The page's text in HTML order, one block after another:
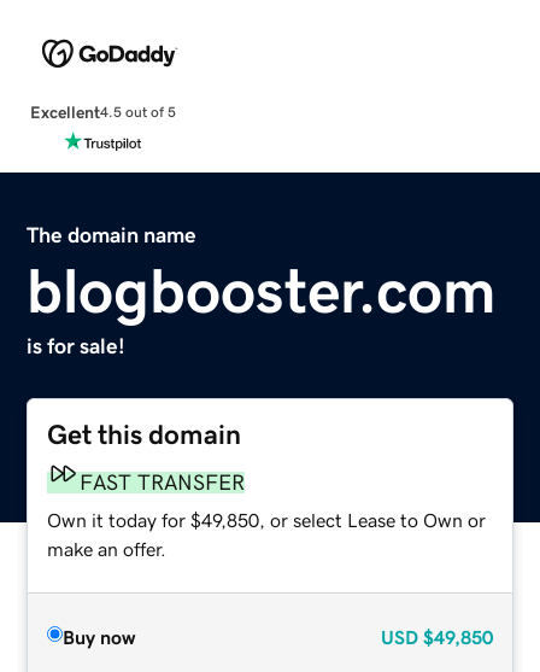
Excellent4.5 out of 5
The domain name
blogbooster.com
is for sale!
Get this domain
FAST TRANSFER
Own it today for $49,850, or select Lease to Own or
make an offer.
Buy now USD $49,850